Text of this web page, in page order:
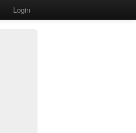
Login